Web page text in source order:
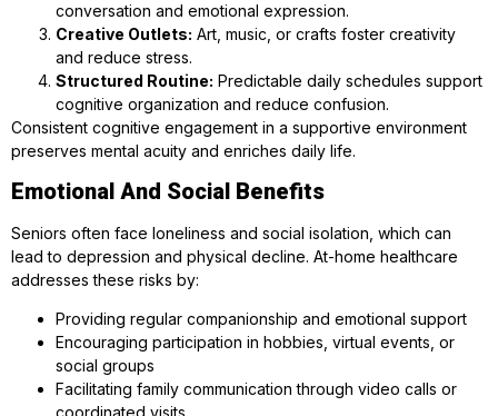
conversation and emotional expression.
Creative Outlets: Art, music, or crafts foster creativity
and reduce stress.
Structured Routine: Predictable daily schedules support
cognitive organization and reduce confusion.
Consistent cognitive engagement in a supportive environment
preserves mental acuity and enriches daily life.
Emotional And Social Benefits
Seniors often face loneliness and social isolation, which can
lead to depression and physical decline. At-home healthcare
addresses these risks by:
Providing regular companionship and emotional support
Encouraging participation in hobbies, virtual events, or
social groups
Facilitating family communication through video calls or
coordinated visits